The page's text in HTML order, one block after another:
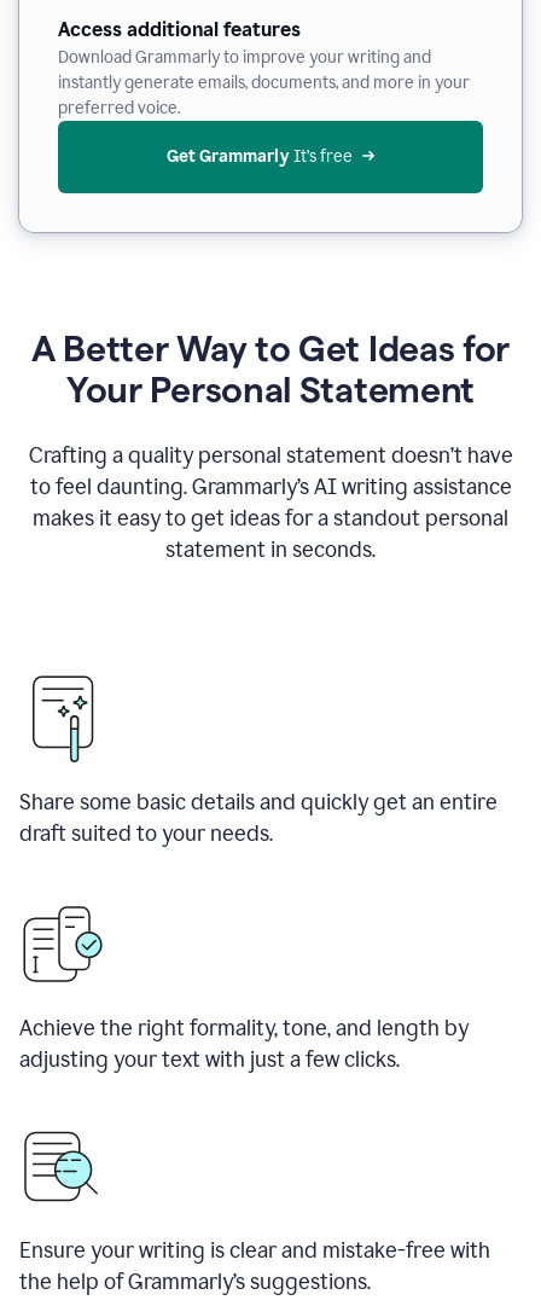
Access additional features
Download Grammarly to improve your writing and
instantly generate emails, documents, and more in your
preferred voice.
Get Grammarly It’s free
A Better Way to Get Ideas for
Your Personal Statement
Crafting a quality personal statement doesn’t have
to feel daunting. Grammarly’s AI writing assistance
makes it easy to get ideas for a standout personal
statement in seconds.
Share some basic details and quickly get an entire
draft suited to your needs.
Achieve the right formality, tone, and length by
adjusting your text with just a few clicks.
Ensure your writing is clear and mistake-free with
the help of Grammarly’s suggestions.